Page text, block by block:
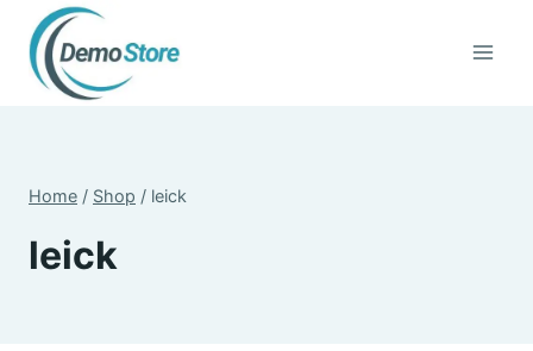
content
Home / Shop / leick
leick